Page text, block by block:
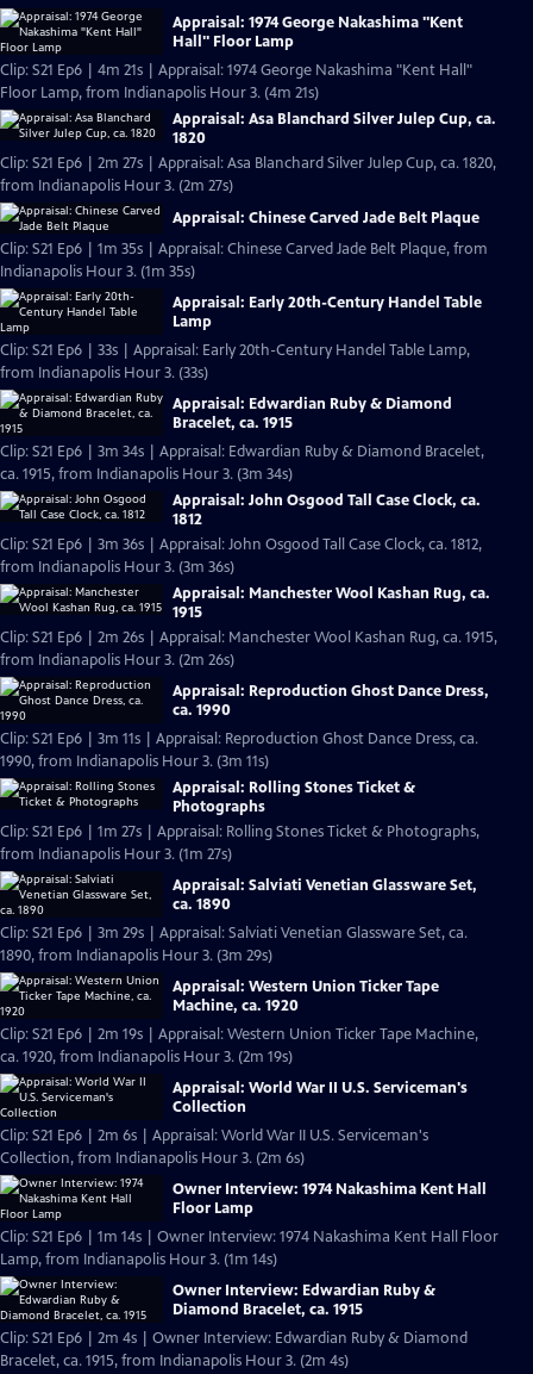
Appraisal: 1974 George Nakashima "Kent
Hall" Floor Lamp
Clip: S21 Ep6 | 4m 21s | Appraisal: 1974 George Nakashima "Kent Hall"
Floor Lamp, from Indianapolis Hour 3. (4m 21s)
Appraisal: Asa Blanchard Silver Julep Cup, ca.
1820
Clip: S21 Ep6 | 2m 27s | Appraisal: Asa Blanchard Silver Julep Cup, ca. 1820,
from Indianapolis Hour 3. (2m 27s)
Appraisal: Chinese Carved Jade Belt Plaque
Clip: S21 Ep6 | 1m 35s | Appraisal: Chinese Carved Jade Belt Plaque, from
Indianapolis Hour 3. (1m 35s)
Appraisal: Early 20th-Century Handel Table
Lamp
Clip: S21 Ep6 | 33s | Appraisal: Early 20th-Century Handel Table Lamp,
from Indianapolis Hour 3. (33s)
Appraisal: Edwardian Ruby & Diamond
Bracelet, ca. 1915
Clip: S21 Ep6 | 3m 34s | Appraisal: Edwardian Ruby & Diamond Bracelet,
ca. 1915, from Indianapolis Hour 3. (3m 34s)
Appraisal: John Osgood Tall Case Clock, ca.
1812
Clip: S21 Ep6 | 3m 36s | Appraisal: John Osgood Tall Case Clock, ca. 1812,
from Indianapolis Hour 3. (3m 36s)
Appraisal: Manchester Wool Kashan Rug, ca.
1915
Clip: S21 Ep6 | 2m 26s | Appraisal: Manchester Wool Kashan Rug, ca. 1915,
from Indianapolis Hour 3. (2m 26s)
Appraisal: Reproduction Ghost Dance Dress,
ca. 1990
Clip: S21 Ep6 | 3m 11s | Appraisal: Reproduction Ghost Dance Dress, ca.
1990, from Indianapolis Hour 3. (3m 11s)
Appraisal: Rolling Stones Ticket &
Photographs
Clip: S21 Ep6 | 1m 27s | Appraisal: Rolling Stones Ticket & Photographs,
from Indianapolis Hour 3. (1m 27s)
Appraisal: Salviati Venetian Glassware Set,
ca. 1890
Clip: S21 Ep6 | 3m 29s | Appraisal: Salviati Venetian Glassware Set, ca.
1890, from Indianapolis Hour 3. (3m 29s)
Appraisal: Western Union Ticker Tape
Machine, ca. 1920
Clip: S21 Ep6 | 2m 19s | Appraisal: Western Union Ticker Tape Machine,
ca. 1920, from Indianapolis Hour 3. (2m 19s)
Appraisal: World War II U.S. Serviceman's
Collection
Clip: S21 Ep6 | 2m 6s | Appraisal: World War II U.S. Serviceman's
Collection, from Indianapolis Hour 3. (2m 6s)
Owner Interview: 1974 Nakashima Kent Hall
Floor Lamp
Clip: S21 Ep6 | 1m 14s | Owner Interview: 1974 Nakashima Kent Hall Floor
Lamp, from Indianapolis Hour 3. (1m 14s)
Owner Interview: Edwardian Ruby &
Diamond Bracelet, ca. 1915
Clip: S21 Ep6 | 2m 4s | Owner Interview: Edwardian Ruby & Diamond
Bracelet, ca. 1915, from Indianapolis Hour 3. (2m 4s)